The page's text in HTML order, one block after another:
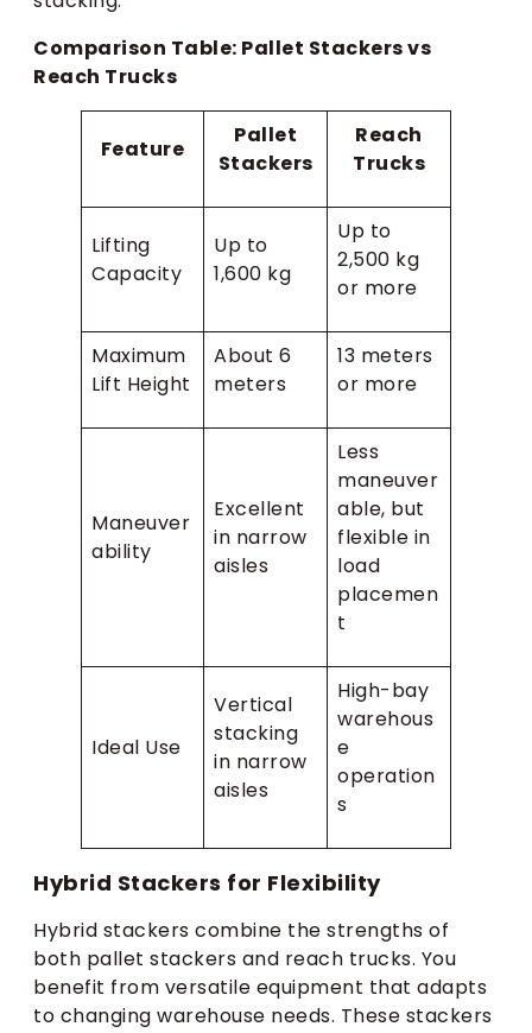
Comparison Table: Pallet Stackers vs
Reach Trucks
Feature
Pallet
Stackers
Reach
Trucks
Lifting
Capacity
Up to
1,600 kg
Up to
2,500 kg
or more
Maximum
Lift Height
About 6
meters
13 meters
or more
Maneuver
ability
Excellent
in narrow
aisles
Less
maneuver
able, but
flexible in
load
placemen
t
Ideal Use
Vertical
stacking
in narrow
aisles
High-bay
warehous
e
operation
s
Hybrid Stackers for Flexibility
Hybrid stackers combine the strengths of
both pallet stackers and reach trucks. You
benefit from versatile equipment that adapts
to changing warehouse needs. These stackers